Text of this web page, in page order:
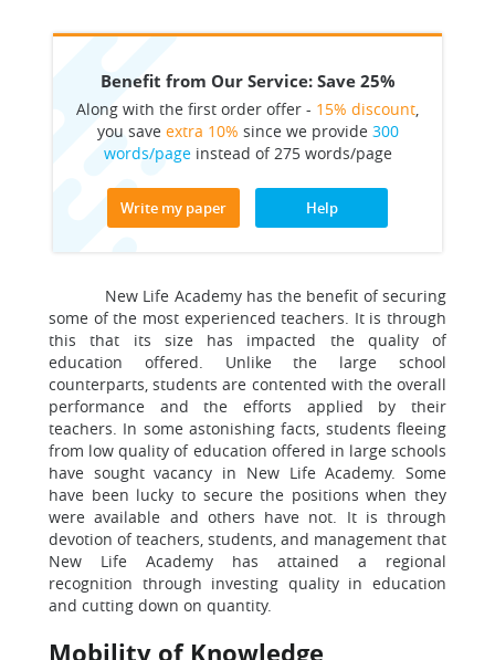
Benefit from Our Service: Save 25%
Along with the first order offer - 15% discount,
you save extra 10% since we provide 300
words/pageinstead of 275 words/page
Write my paper Help
New Life Academy has the benefit of securing
some of the most experienced teachers. It is through
this that its size has impacted the quality of
education offered. Unlike the large school
counterparts, students are contented with the overall
performance and the efforts applied by their
teachers. In some astonishing facts, students fleeing
from low quality of education offered in large schools
have sought vacancy in New Life Academy. Some
have been lucky to secure the positions when they
were available and others have not. It is through
devotion of teachers, students, and management that
New Life Academy has attained a regional
recognition through investing quality in education
and cutting down on quantity.
Mobility of Knowledge